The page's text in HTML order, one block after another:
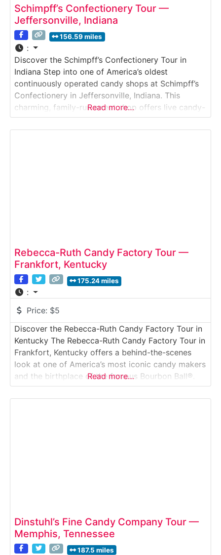
Schimpff’s Confectionery Tour —
Jeffersonville, Indiana
156.59 miles
:
Discover the Schimpff’s Confectionery Tour in
Indiana Step into one of America’s oldest
continuously operated candy shops at Schimpff’s
Confectionery in Jeffersonville, Indiana. This
charming, family-run sweet shop offers live candy-
making demonstrations, a historic candy museum,
and the nostalgic atmosphere of a true turn-of-
Read more…
Rebecca-Ruth Candy Factory Tour —
Frankfort, Kentucky
175.24 miles
:
Price: $5
Discover the Rebecca-Ruth Candy Factory Tour in
Kentucky The Rebecca-Ruth Candy Factory Tour in
Frankfort, Kentucky offers a behind-the-scenes
look at one of America’s most iconic candy makers
and the birthplace of the famous Bourbon Ball®.
This guided factory tour takes visitors inside a
working candy production facility where traditional
Read more…
Dinstuhl’s Fine Candy Company Tour —
Memphis, Tennessee
187.5 miles